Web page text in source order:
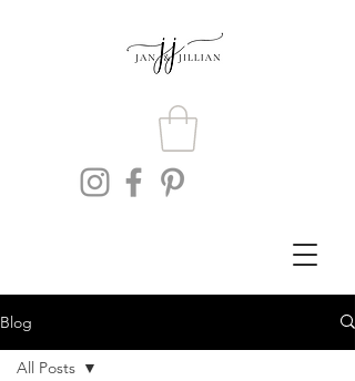
Blog
All Posts